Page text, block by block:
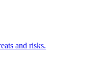
and risks.